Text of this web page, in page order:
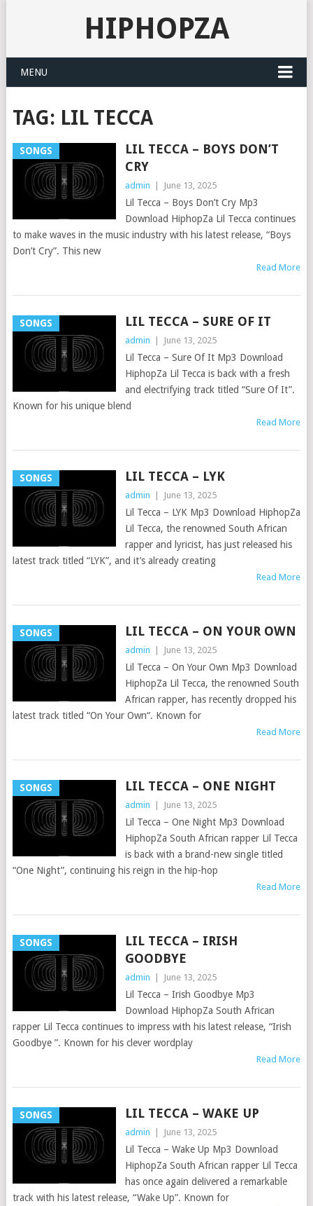
HIPHOPZA
MENU
TAG: LIL TECCA
SONGS
LIL TECCA – BOYS DON’T
CRY
admin June 13, 2025
Lil Tecca – Boys Don’t Cry Mp3
Download HiphopZa Lil Tecca continues
to make waves in the music industry with his latest release, “Boys
Don’t Cry”. This new
Read More
SONGS LIL TECCA – SURE OF IT
admin June 13, 2025
Lil Tecca – Sure Of It Mp3 Download
HiphopZa Lil Tecca is back with a fresh
and electrifying track titled “Sure Of It”.
Known for his unique blend
Read More
SONGS LIL TECCA – LYK
admin June 13, 2025
Lil Tecca – LYK Mp3 Download HiphopZa
Lil Tecca, the renowned South African
rapper and lyricist, has just released his
latest track titled “LYK”, and it’s already creating
Read More
SONGS LIL TECCA – ON YOUR OWN
admin June 13, 2025
Lil Tecca – On Your Own Mp3 Download
HiphopZa Lil Tecca, the renowned South
African rapper, has recently dropped his
latest track titled “On Your Own“. Known for
Read More
SONGS LIL TECCA – ONE NIGHT
admin June 13, 2025
Lil Tecca – One Night Mp3 Download
HiphopZa South African rapper Lil Tecca
is back with a brand-new single titled
“One Night”, continuing his reign in the hip-hop
Read More
SONGS
LIL TECCA – IRISH
GOODBYE
admin June 13, 2025
Lil Tecca – Irish Goodbye Mp3
Download HiphopZa South African
rapper Lil Tecca continues to impress with his latest release, “Irish
Goodbye ”. Known for his clever wordplay
Read More
SONGS LIL TECCA – WAKE UP
admin June 13, 2025
Lil Tecca – Wake Up Mp3 Download
HiphopZa South African rapper Lil Tecca
has once again delivered a remarkable
track with his latest release, “Wake Up”. Known for